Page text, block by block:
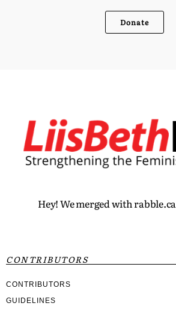
Donate
Hey! We merged with
CONTRIBUTORS
CONTRIBUTORS
GUIDELINES